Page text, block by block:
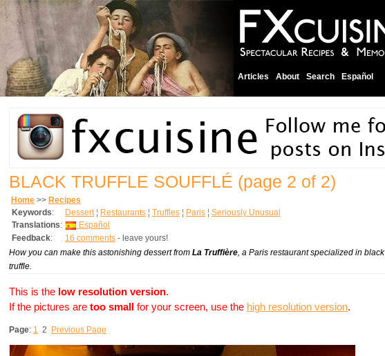
Articles About Search Español
BLACK TRUFFLE SOUFFLÉ (page 2 of 2)
Home >> Recipes
Keywords: Dessert¦ Restaurants ¦ Truffles ¦ Paris ¦ Seriously Unusual
Translations:
Español
Feedback: 16 comments - leave yours!
How you can make this astonishing dessert from La Truffière, a Paris restaurant specialized in black
truffle.
This is the low resolution version.
If the pictures are too small for your screen, use the high resolution version.
Page: 1 2 Previous Page